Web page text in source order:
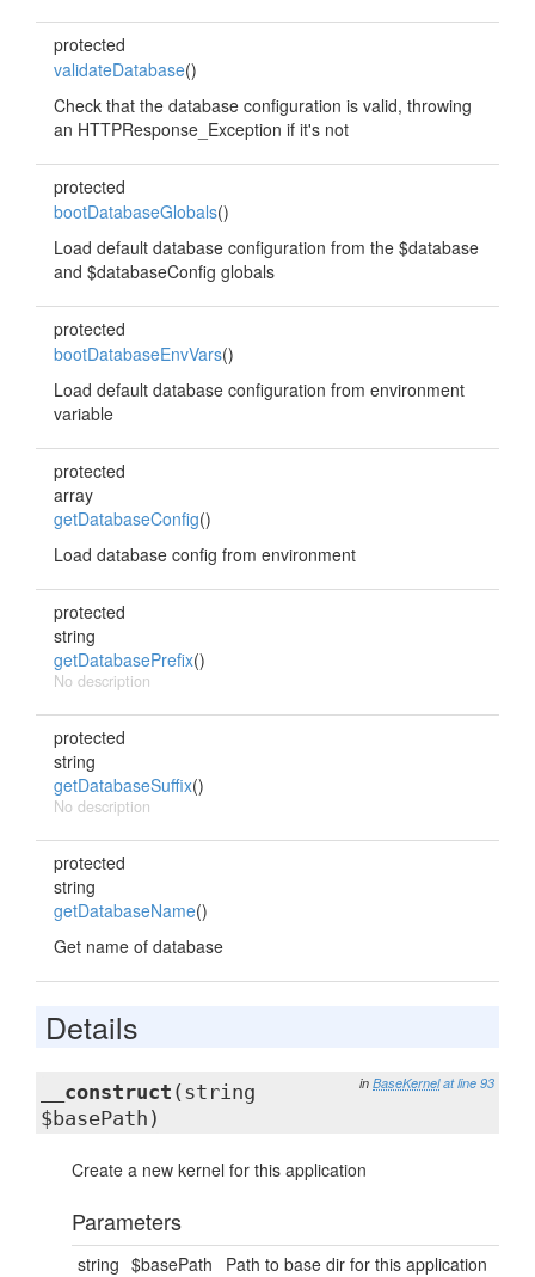
protected
validateDatabase()
Check that the database configuration is valid, throwing
an HTTPResponse_Exception if it's not
protected
bootDatabaseGlobals()
Load default database configuration from the $database
and $databaseConfig globals
protected
bootDatabaseEnvVars()
Load default database configuration from environment
variable
protected
array
getDatabaseConfig()
Load database config from environment
protected
string
getDatabasePrefix()
No description
protected
string
getDatabaseSuffix()
No description
protected
string
getDatabaseName()
Get name of database
Details
in BaseKernel at line 93
__construct (string
$basePath)
Create a new kernel for this application
Parameters
string $basePath Path to base dir for this application